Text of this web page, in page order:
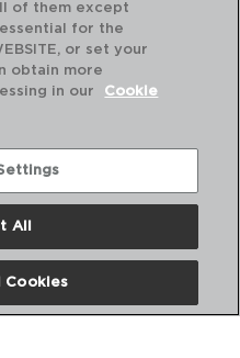
of them except
for the
or set your
obtain more
in our
Cookie
All
Cookies